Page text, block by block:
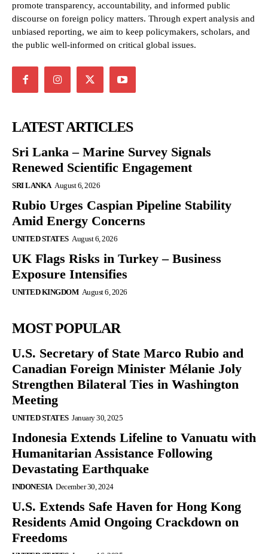
promote transparency, accountability, and informed public
discourse on foreign policy matters. Through expert analysis and
unbiased reporting, we aim to keep policymakers, scholars, and
the public well-informed on critical global issues.
LATEST ARTICLES
Sri Lanka – Marine Survey Signals
Renewed Scientific Engagement
SRI LANKA August 6, 2026
Rubio Urges Caspian Pipeline Stability
Amid Energy Concerns
UNITED STATES August 6, 2026
UK Flags Risks in Turkey – Business
Exposure Intensifies
UNITED KINGDOM August 6, 2026
MOST POPULAR
U.S. Secretary of State Marco Rubio and
Canadian Foreign Minister Mélanie Joly
Strengthen Bilateral Ties in Washington
Meeting
UNITED STATES January 30, 2025
Indonesia Extends Lifeline to Vanuatu with
Humanitarian Assistance Following
Devastating Earthquake
INDONESIA December 30, 2024
U.S. Extends Safe Haven for Hong Kong
Residents Amid Ongoing Crackdown on
Freedoms